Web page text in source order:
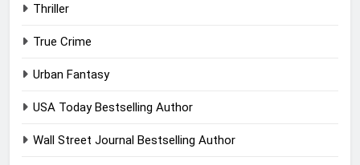
Thriller
True Crime
Urban Fantasy
USA Today Bestselling Author
Wall Street Journal Bestselling Author